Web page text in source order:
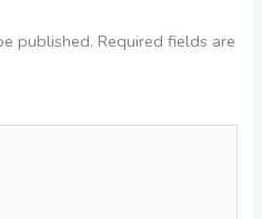
published. Required fields are